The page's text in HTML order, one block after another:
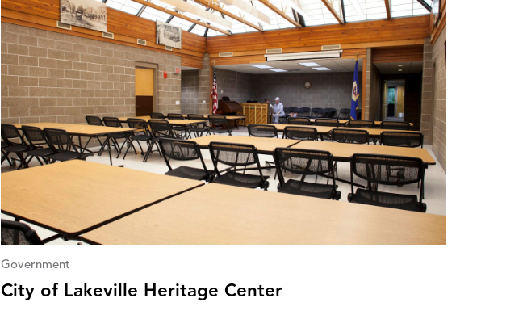
Government
City of Lakeville Heritage Center